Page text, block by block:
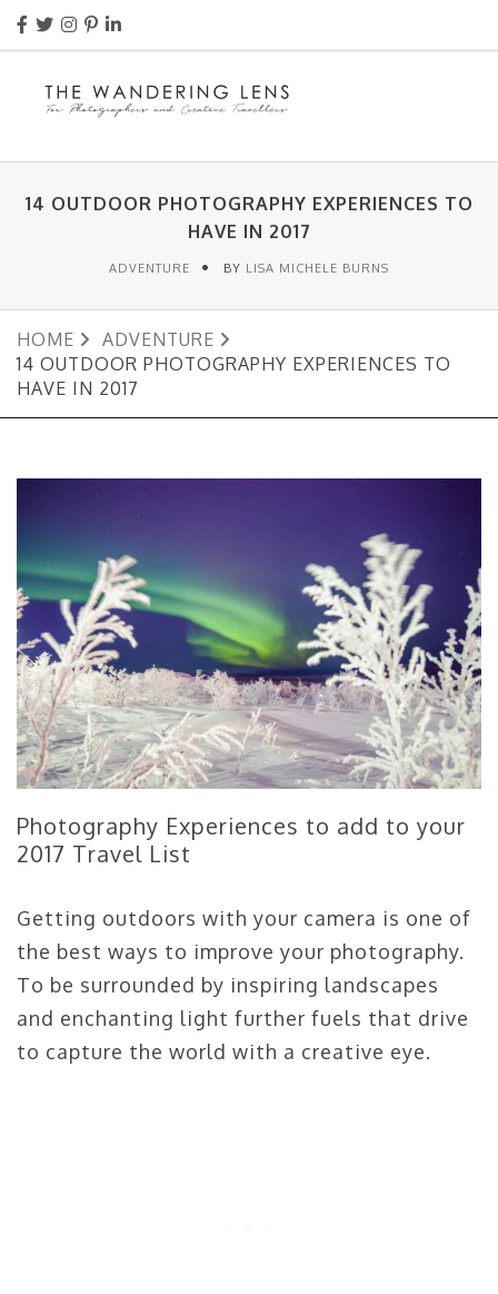
14 OUTDOOR PHOTOGRAPHY EXPERIENCES TO
HAVE IN 2017
ADVENTURE BY LISA MICHELE BURNS
HOME
ADVENTURE
14 OUTDOOR PHOTOGRAPHY EXPERIENCES TO
HAVE IN 2017
Photography Experiences to add to your
2017 Travel List
Getting outdoors with your camera is one of
the best ways to improve your photography.
To be surrounded by inspiring landscapes
and enchanting light further fuels that drive
to capture the world with a creative eye.